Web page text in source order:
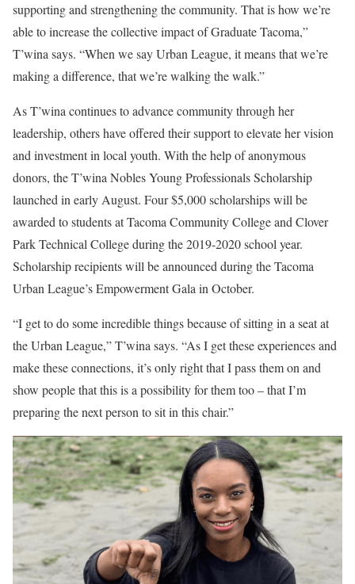
supporting and strengthening the community. That is how we’re
able to increase the collective impact of Graduate Tacoma,”
T’wina says. “When we say Urban League, it means that we’re
making a difference, that we’re walking the walk.”
As T’wina continues to advance community through her
leadership, others have offered their support to elevate her vision
and investment in local youth. With the help of anonymous
donors, the T’wina Nobles Young Professionals Scholarship
launched in early August. Four $5,000 scholarships will be
awarded to students at Tacoma Community College and Clover
Park Technical College during the 2019-2020 school year.
Scholarship recipients will be announced during the Tacoma
Urban League’s Empowerment Gala in October.
“I get to do some incredible things because of sitting in a seat at
the Urban League,” T’wina says. “As I get these experiences and
make these connections, it’s only right that I pass them on and
show people that this is a possibility for them too – that I’m
preparing the next person to sit in this chair.”